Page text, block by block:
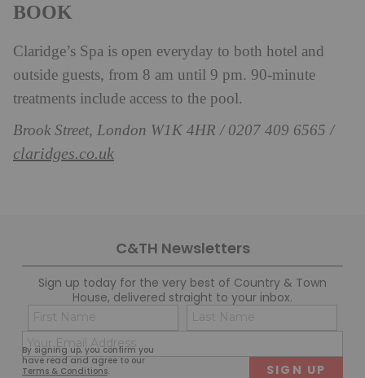
BOOK
Claridge’s Spa is open everyday to both hotel and
outside guests, from 8 am until 9 pm. 90-minute
treatments include access to the pool.
Brook Street, London W1K 4HR / 0207 409 6565 /
claridges.co.uk
C&TH Newsletters
Sign up today for the very best of Country & Town
House, delivered straight to your inbox.
By signing up, you confirm you
have read and agree to our
Terms & Conditions.
Name
(Required)
First
(Required)